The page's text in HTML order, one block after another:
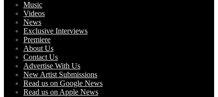
Music
Videos
News
Exclusive Interviews
Premiere
About Us
Contact Us
Advertise With Us
New Artist Submissions
Read us on Google News
Read us on Apple News